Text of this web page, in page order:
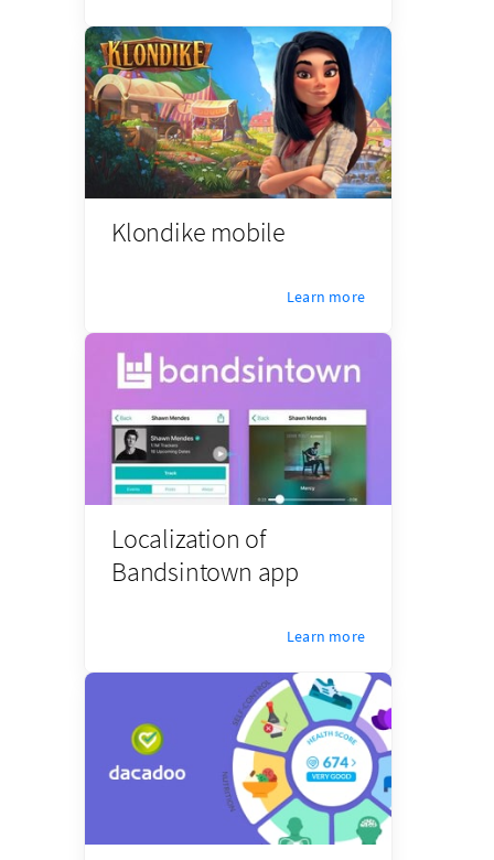
Klondike mobile
Learn more
Localization of
Bandsintown app
Learn more